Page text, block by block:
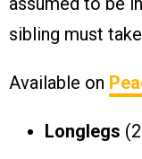
sibling must
Available on
Longlegs